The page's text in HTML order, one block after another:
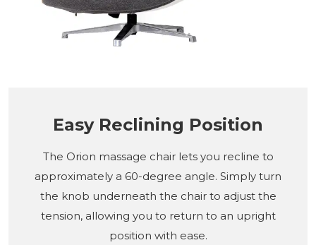
Easy Reclining Position
The Orion massage chair lets you recline to
approximately a 60-degree angle. Simply turn
the knob underneath the chair to adjust the
tension, allowing you to return to an upright
position with ease.